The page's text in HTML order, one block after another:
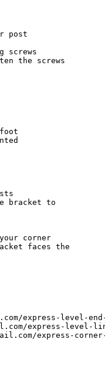
post
screws
bracket to
corner
faces the
express-level-
express-level-
express-